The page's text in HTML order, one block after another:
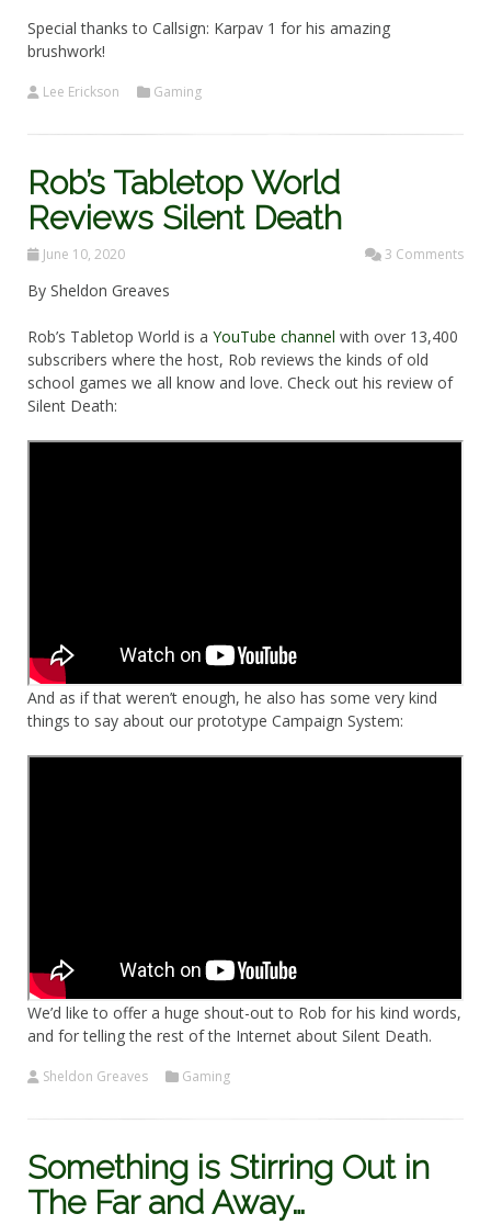
Special thanks to Callsign: Karpav 1 for his amazing
brushwork!
Lee Erickson Gaming
Rob’s Tabletop World
Reviews Silent Death
June 10, 2020 3 Comments
By Sheldon Greaves
Rob’s Tabletop World is a YouTube channel with over 13,400
subscribers where the host, Rob reviews the kinds of old
school games we all know and love. Check out his review of
Silent Death:
And as if that weren’t enough, he also has some very kind
things to say about our prototype Campaign System:
We’d like to offer a huge shout-out to Rob for his kind words,
and for telling the rest of the Internet about Silent Death.
Sheldon Greaves Gaming
Something is Stirring Out in
The Far and Away…